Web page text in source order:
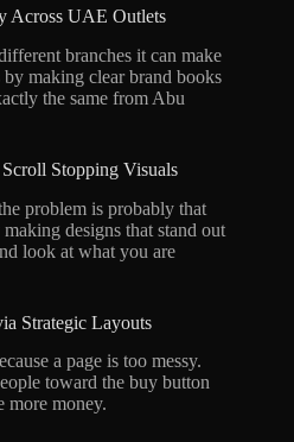
Across UAE Outlets
branches it can make
making clear brand books
the same from Abu
Stopping Visuals
problem is probably that
designs that stand out
look at what you are
Strategic Layouts
a page is too messy.
toward the buy button
more money.